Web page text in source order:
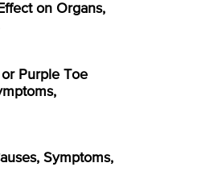
on Organs,
Purple Toe
Symptoms,